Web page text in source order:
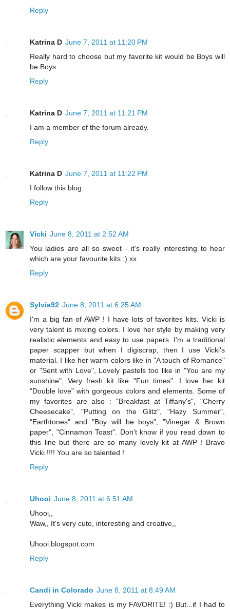
Reply
Katrina D June 7, 2011 at 11:20 PM
Really hard to choose but my favorite kit would be Boys will
be Boys
Reply
Katrina D June 7, 2011 at 11:21 PM
I am a member of the forum already.
Reply
Katrina D June 7, 2011 at 11:22 PM
I follow this blog.
Reply
Vicki June 8, 2011 at 2:52 AM
You ladies are all so sweet - it's really interesting to hear
which are your favourite kits :) xx
Reply
Sylvia92 June 8, 2011 at 6:25 AM
I'm a big fan of AWP ! I have lots of favorites kits. Vicki is
very talent is mixing colors. I love her style by making very
realistic elements and easy to use papers. I'm a traditional
paper scapper but when I digiscrap, then I use Vicki's
material. I like her warm colors like in "A touch of Romance"
or "Sent with Love", Lovely pastels too like in "You are my
sunshine", Very fresh kit like "Fun times". I love her kit
"Double love" with gorgeous colors and elements. Some of
my favorites are also : "Breakfast at Tiffany's", "Cherry
Cheesecake", "Putting on the Glitz", "Hazy Summer",
"Earthtones" and "Boy will be boys", "Vinegar & Brown
paper", "Cinnamon Toast". Don't know if you read down to
this line but there are so many lovely kit at AWP ! Bravo
Vicki !!!! You are so talented !
Reply
Uhooi June 8, 2011 at 6:51 AM
Uhooi,,
Waw,, It's very cute, interesting and creative,,
Uhooi.blogspot.com
Reply
Candi in Colorado June 8, 2011 at 8:49 AM
Everything Vicki makes is my FAVORITE! :) But...if I had to